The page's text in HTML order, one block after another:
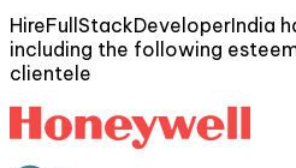
HireFullStackDeveloperIndia
including the following
clientele